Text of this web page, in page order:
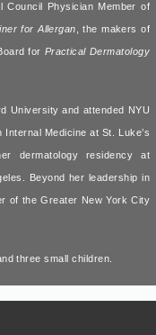
Council Physician Member of
for Allergan , the makers of
for Practical Dermatology
University and attended NYU
Medicine at St. Luke’s
dermatology residency at
Beyond her leadership in
of the Greater New York City
three small children.